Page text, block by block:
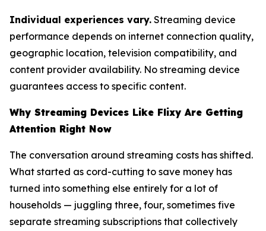
Individual experiences vary. Streaming device
performance depends on internet connection quality,
geographic location, television compatibility, and
content provider availability. No streaming device
guarantees access to specific content.
Why Streaming Devices Like Flixy Are Getting
Attention Right Now
The conversation around streaming costs has shifted.
What started as cord-cutting to save money has
turned into something else entirely for a lot of
households — juggling three, four, sometimes five
separate streaming subscriptions that collectively